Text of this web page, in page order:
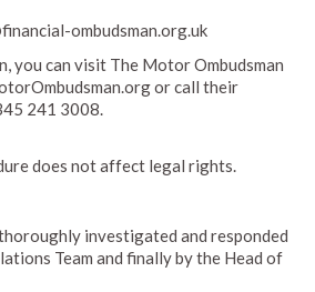
ombudsman.org.uk
you can visit The Motor Ombudsman
or call their
241 3008.
does not affect legal rights.
investigated and responded
Team and finally by the Head of